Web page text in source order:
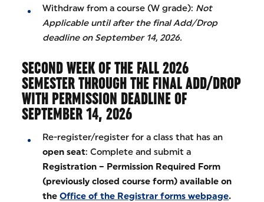
Withdraw from a course (W grade): Not
Applicable until after the final Add/Drop
deadline on September 14, 2026.
SECOND WEEK OF THE FALL 2026
SEMESTER THROUGH THE FINAL ADD/DROP
WITH PERMISSION DEADLINE OF
SEPTEMBER 14, 2026
Re-register/register for a class that has an
open seat: Complete and submit a
Registration – Permission Required Form
(previously closed course form) available on
the Office of the Registrar forms webpage.